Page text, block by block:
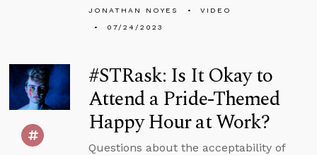
JONATHAN NOYES
VIDEO
07/24/2023
#STRask: Is It Okay to
Attend a Pride-Themed
Happy Hour at Work?
Questions about the acceptability of